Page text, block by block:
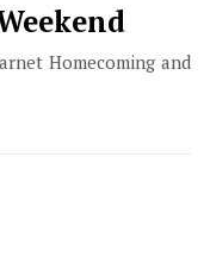
Homecoming and